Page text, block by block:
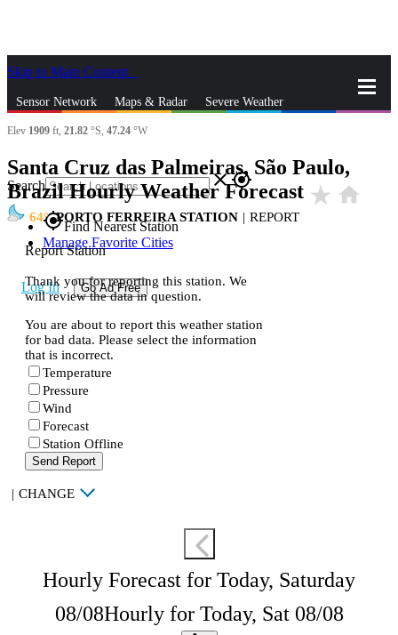
Skip to Main Content
Sensor Network Maps & Radar Severe Weather
Search closegps_fixed
gps_fixedFind Nearest Station
Manage Favorite Cities
Log In Go Ad Free
Elev 1909 ft, 21.82 °S, 47.24 °W
Santa Cruz das Palmeiras, São Paulo,
Brazil Hourly Weather Forecast star_rate home
64 PORTO FERREIRA STATION | REPORT
Report Station
Thank you for reporting this station. We
will review the data in question.
You are about to report this weather station
for bad data. Please select the information
that is incorrect.
Temperature
Pressure
Wind
Forecast
Station Offline
Send Report
| CHANGE
Hourly Forecast for Today, Saturday
08/08Hourly for Today, Sat 08/08